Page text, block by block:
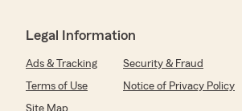
Legal Information
Ads & Tracking Security & Fraud
Terms of Use
Notice of Privacy Policy
Site Map